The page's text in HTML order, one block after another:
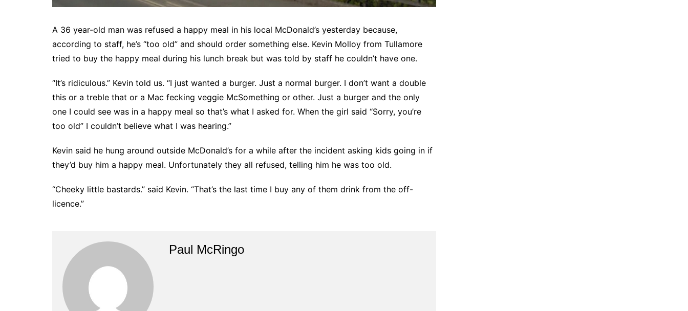
A 36 year-old man was refused a happy meal in his local McDonald’s yesterday because,
according to staff, he’s “too old” and should order something else. Kevin Molloy from Tullamore
tried to buy the happy meal during his lunch break but was told by staff he couldn’t have one.
“It’s ridiculous.” Kevin told us. “I just wanted a burger. Just a normal burger. I don’t want a double
this or a treble that or a Mac fecking veggie McSomething or other. Just a burger and the only
one I could see was in a happy meal so that’s what I asked for. When the girl said “Sorry, you’re
too old” I couldn’t believe what I was hearing.”
Kevin said he hung around outside McDonald’s for a while after the incident asking kids going in if
they’d buy him a happy meal. Unfortunately they all refused, telling him he was too old.
“Cheeky little bastards.” said Kevin. “That’s the last time I buy any of them drink from the off-
licence.”
Paul McRingo